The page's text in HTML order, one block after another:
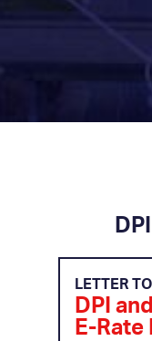
LETTER
DPI
E-